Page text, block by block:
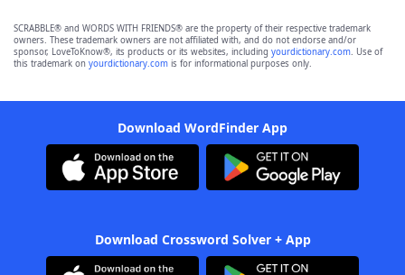
SCRABBLE® and WORDS WITH FRIENDS® are the property of their respective trademark
owners. These trademark owners are not affiliated with, and do not endorse and/or
sponsor, LoveToKnow®, its products or its websites, including yourdictionary.com. Use of
this trademark on yourdictionary.com is for informational purposes only.
Download WordFinder App
Download Crossword Solver + App